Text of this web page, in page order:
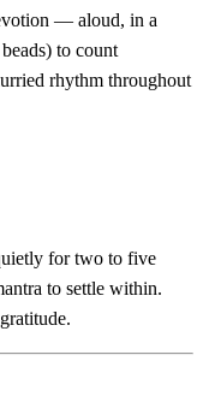
— aloud, in a
to count
rhythm throughout
for two to five
to settle within.